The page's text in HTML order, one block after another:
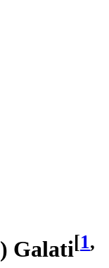
Galati[1,